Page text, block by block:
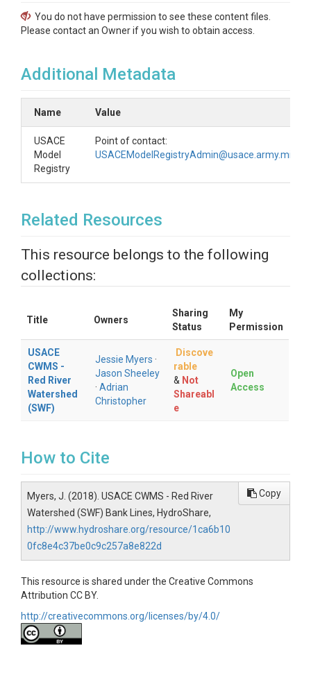
You do not have permission to see these content files.
Please contact an Owner if you wish to obtain access.
Additional Metadata
Name Value
USACE
Model
Registry
Point of contact:
USACEModelRegistryAdmin@usace.army.mil
Related Resources
This resource belongs to the following
collections:
Title Owners
Sharing
Status
My
Permission
USACE
CWMS -
Red River
Watershed
(SWF)
Jessie Myers ·
Jason Sheeley
· Adrian
Christopher
Discove
rable
& Not
Shareabl
e
Open
Access
How to Cite
Myers, J. (2018). USACE CWMS - Red River
Watershed (SWF) Bank Lines, HydroShare,
http://www.hydroshare.org/resource/1ca6b10
0fc8e4c37be0c9c257a8e822d
Copy
This resource is shared under the Creative Commons
Attribution CC BY.
http://creativecommons.org/licenses/by/4.0/